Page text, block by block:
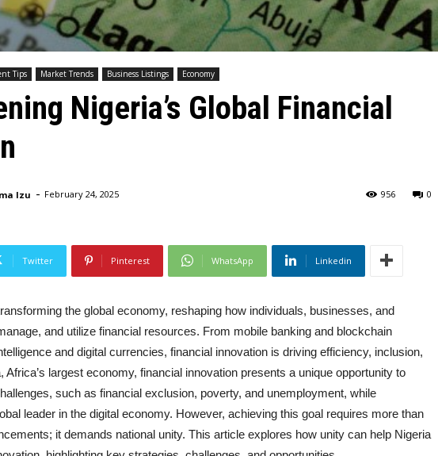
Tips Market Trends Business Listings Economy
Nigeria’s Global Financial
Izu - February 24, 2025 0
956
Twitter Pinterest WhatsApp Linkedin
the global economy, reshaping how individuals, businesses, and
and utilize financial resources. From mobile banking and blockchain
and digital currencies, financial innovation is driving efficiency, inclusion,
Africa’s largest economy, financial innovation presents a unique opportunity to
such as financial exclusion, poverty, and unemployment, while
leader in the digital economy. However, achieving this goal requires more than
it demands national unity. This article explores how unity can help Nigeria